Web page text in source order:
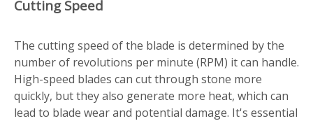
Cutting Speed
The cutting speed of the blade is determined by the
number of revolutions per minute (RPM) it can handle.
High-speed blades can cut through stone more
quickly, but they also generate more heat, which can
lead to blade wear and potential damage. It's essential